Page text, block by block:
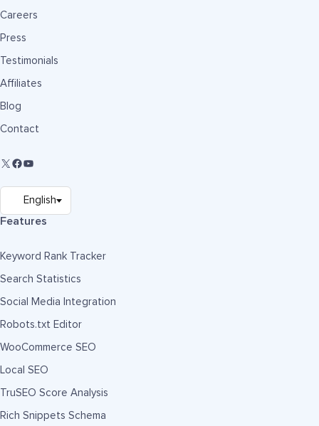
Careers
Press
Testimonials
Affiliates
Blog
Contact
Features
Keyword Rank Tracker
Search Statistics
Social Media Integration
Robots.txt Editor
WooCommerce SEO
Local SEO
TruSEO Score Analysis
Rich Snippets Schema